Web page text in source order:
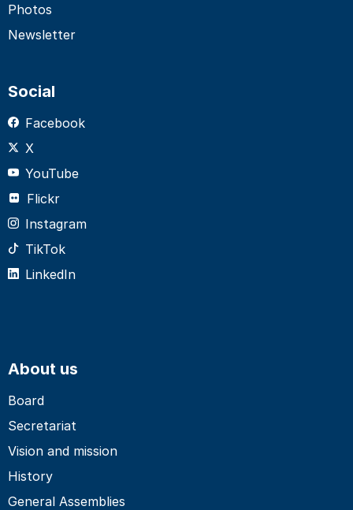
Photos
Newsletter
Social
Facebook
X
YouTube
Flickr
Instagram
TikTok
LinkedIn
About us
Board
Secretariat
Vision and mission
History
General Assemblies